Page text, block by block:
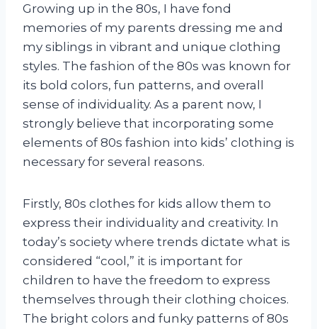
Growing up in the 80s, I have fond
memories of my parents dressing me and
my siblings in vibrant and unique clothing
styles. The fashion of the 80s was known for
its bold colors, fun patterns, and overall
sense of individuality. As a parent now, I
strongly believe that incorporating some
elements of 80s fashion into kids’ clothing is
necessary for several reasons.
Firstly, 80s clothes for kids allow them to
express their individuality and creativity. In
today’s society where trends dictate what is
considered “cool,” it is important for
children to have the freedom to express
themselves through their clothing choices.
The bright colors and funky patterns of 80s